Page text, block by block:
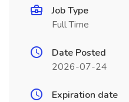
Job Type
Full Time
Date Posted
2026-07-24
Expiration date